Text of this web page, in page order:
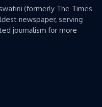
(formerly The Times
newspaper, serving
journalism for more